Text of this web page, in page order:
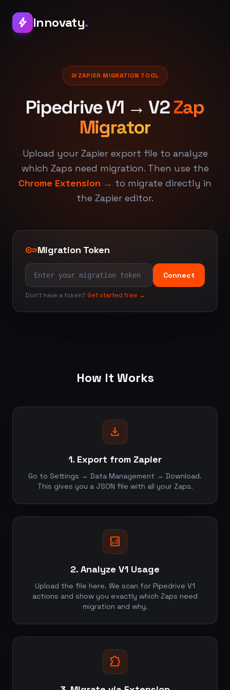
bolt Innovaty.
swap_callsZAPIER MIGRATION TOOL
Pipedrive V1 → V2 Zap
Migrator
Upload your Zapier export file to analyze
which Zaps need migration. Then use the
Chrome Extension → to migrate directly in
the Zapier editor.
keyMigration Token
Connect
Don't have a token? Get started free →
How It Works
download
1. Export from Zapier
Go to Settings → Data Management → Download.
This gives you a JSON file with all your Zaps.
analytics
2. Analyze V1 Usage
Upload the file here. We scan for Pipedrive V1
actions and show you exactly which Zaps need
migration and why.
extension